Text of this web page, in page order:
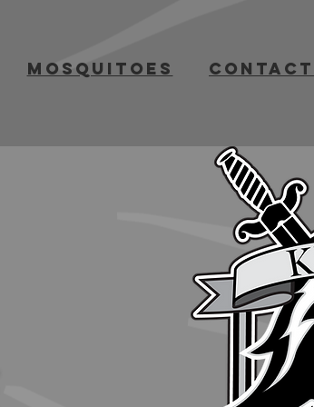
mosquitoes contact